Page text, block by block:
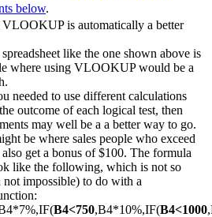
below.
VLOOKUP is automatically a better
like the one shown above is
where using VLOOKUP would be a
needed to use different calculations
outcome of each logical test, then
may well be a a better way to go.
be where sales people who exceed
get a bonus of $100. The formula
like the following, which is not so
not impossible) to do with a
B4<750,B4*10%,IF(B4<1000